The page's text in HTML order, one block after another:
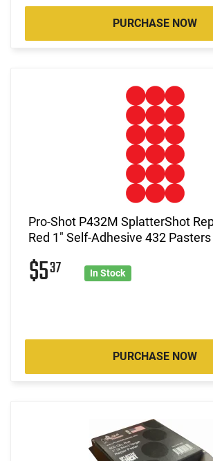
PURCHASE NOW
Pro-Shot P432M SplatterShot
Red 1" Self-Adhesive 432 Pasters
$537 In Stock
PURCHASE NOW